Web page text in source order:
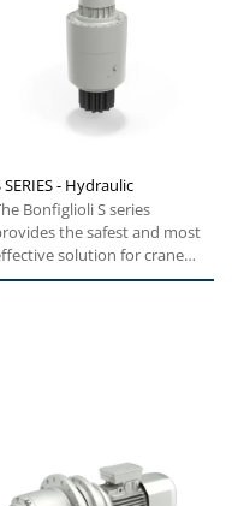
SERIES - Hydraulic
Bonfiglioli S series
the safest and most
solution for cranes,
and forestry...